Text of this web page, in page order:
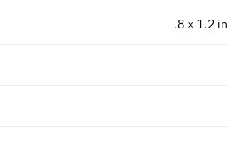
.8 × 1.2 in